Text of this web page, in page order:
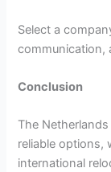
Select a
communication,
Conclusion
The
reliable options,
international